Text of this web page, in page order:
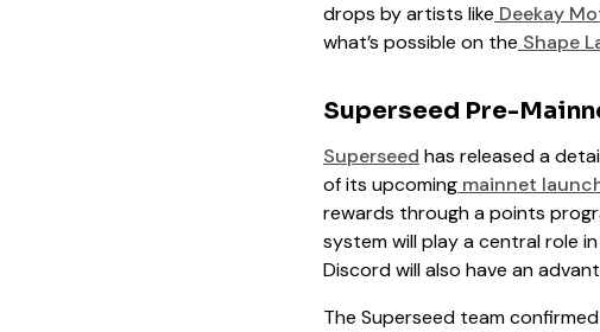
drops by artists like Deekay
what’s possible on the Shape
Superseed Pre-
Superseed has released a
of its upcoming mainnet
rewards through a points
system will play a central role
Discord will also have an
The Superseed team